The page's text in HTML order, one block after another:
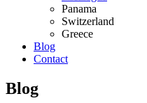
Panama
Switzerland
Greece
Blog
Contact
Blog